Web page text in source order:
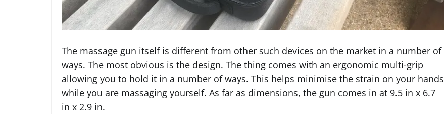
The massage gun itself is different from other such devices on the market in a number of
ways. The most obvious is the design. The thing comes with an ergonomic multi-grip
allowing you to hold it in a number of ways. This helps minimise the strain on your hands
while you are massaging yourself. As far as dimensions, the gun comes in at 9.5 in x 6.7
in x 2.9 in.